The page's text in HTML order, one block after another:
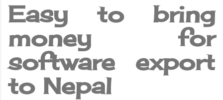
Easy to bring
money for
software export
to Nepal